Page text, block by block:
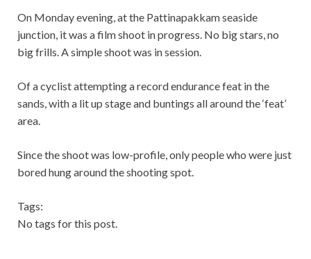
On Monday evening, at the Pattinapakkam seaside
junction, it was a film shoot in progress. No big stars, no
big frills. A simple shoot was in session.
Of a cyclist attempting a record endurance feat in the
sands, with a lit up stage and buntings all around the ‘feat’
area.
Since the shoot was low-profile, only people who were just
bored hung around the shooting spot.
Tags:
No tags for this post.